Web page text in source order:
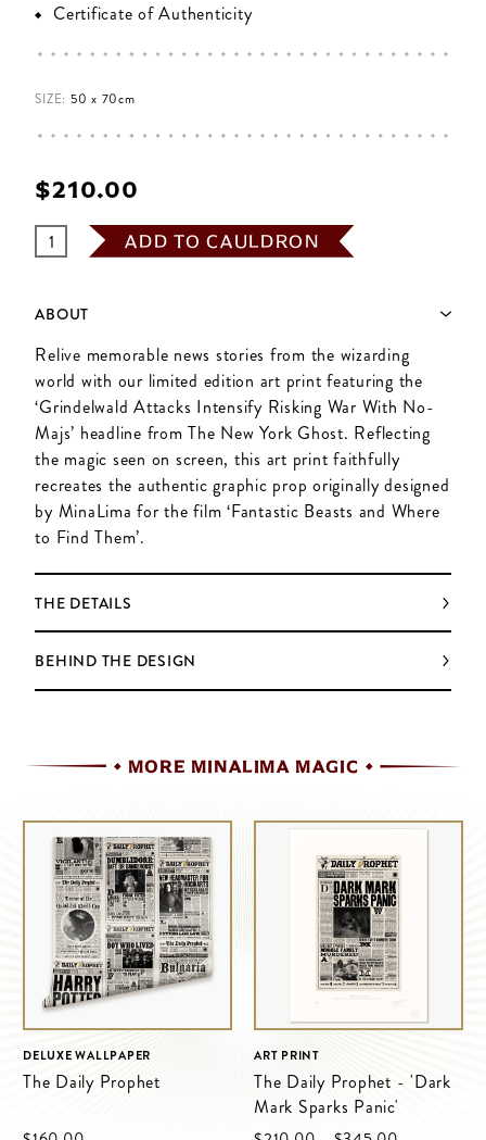
Certificate of Authenticity
SIZE: 50 x 70cm
$‌210.00
ADD TO CAULDRON
ABOUT
Relive memorable news stories from the wizarding
world with our limited edition art print featuring the
‘Grindelwald Attacks Intensify Risking War With No-
Majs’ headline from The New York Ghost. Reflecting
the magic seen on screen, this art print faithfully
recreates the authentic graphic prop originally designed
by MinaLima for the film ‘Fantastic Beasts and Where
to Find Them’.
THE DETAILS
BEHIND THE DESIGN
MORE MINALIMA MAGIC
DELUXE WALLPAPER
The Daily Prophet
ART PRINT
The Daily Prophet - 'Dark
Mark Sparks Panic'